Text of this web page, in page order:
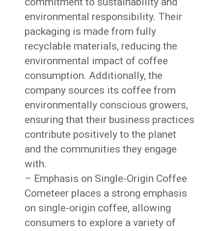
environmental responsibility. Their
packaging is made from fully
recyclable materials, reducing the
environmental impact of coffee
consumption. Additionally, the
company sources its coffee from
environmentally conscious growers,
ensuring that their business practices
contribute positively to the planet
and the communities they engage
with.
– Emphasis on Single-Origin Coffee
Cometeer places a strong emphasis
on single-origin coffee, allowing
consumers to explore a variety of